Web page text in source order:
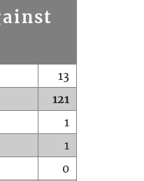
13
121
1
1
0